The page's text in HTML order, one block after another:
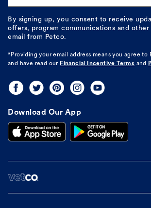
By signing up, you consent to receive
offers, program communications and
email from Petco.
*Providing your email address means you agree to
and have read our Financial Incentive Terms and
Download Our App